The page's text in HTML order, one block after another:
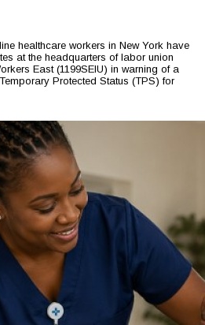
healthcare workers in New York have
at the headquarters of labor union
East (1199SEIU) in warning of a
Protected Status (TPS) for